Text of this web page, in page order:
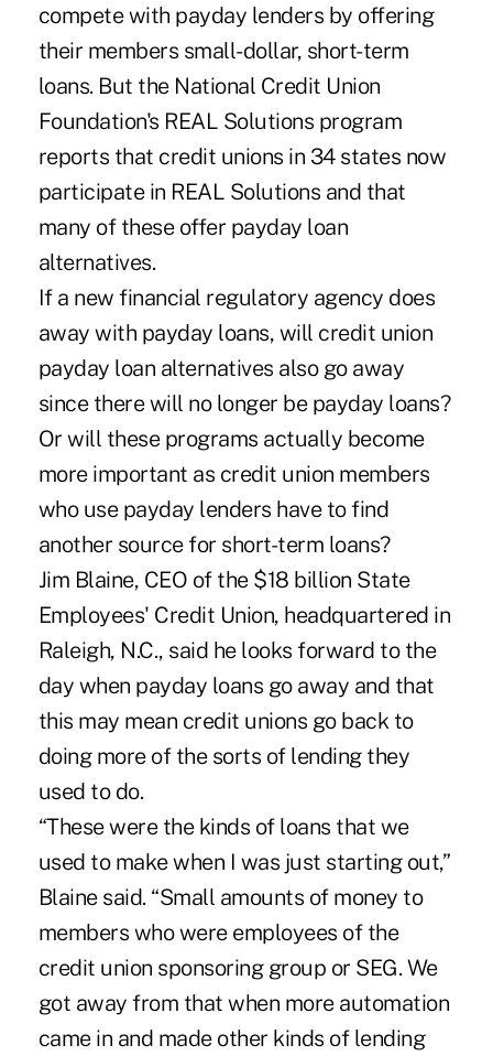
compete with payday lenders by offering
their members small-dollar, short-term
loans. But the National Credit Union
Foundation's REAL Solutions program
reports that credit unions in 34 states now
participate in REAL Solutions and that
many of these offer payday loan
alternatives.
If a new financial regulatory agency does
away with payday loans, will credit union
payday loan alternatives also go away
since there will no longer be payday loans?
Or will these programs actually become
more important as credit union members
who use payday lenders have to find
another source for short-term loans?
Jim Blaine, CEO of the $18 billion State
Employees' Credit Union, headquartered in
Raleigh, N.C., said he looks forward to the
day when payday loans go away and that
this may mean credit unions go back to
doing more of the sorts of lending they
used to do.
“These were the kinds of loans that we
used to make when I was just starting out,”
Blaine said. “Small amounts of money to
members who were employees of the
credit union sponsoring group or SEG. We
got away from that when more automation
came in and made other kinds of lending